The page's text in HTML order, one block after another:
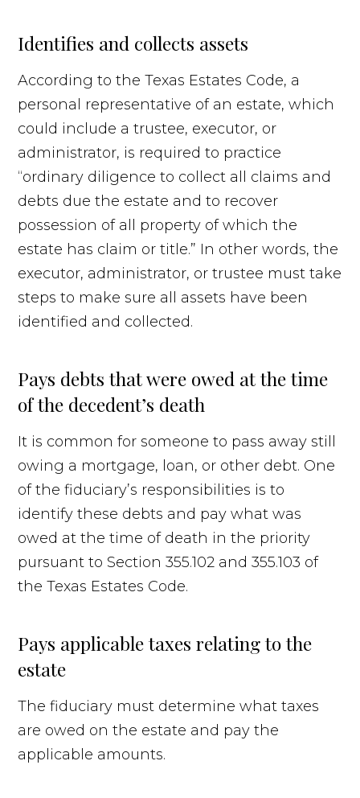
Identifies and collects assets
According to the Texas Estates Code, a
personal representative of an estate, which
could include a trustee, executor, or
administrator, is required to practice
“ordinary diligence to collect all claims and
debts due the estate and to recover
possession of all property of which the
estate has claim or title.” In other words, the
executor, administrator, or trustee must take
steps to make sure all assets have been
identified and collected.
Pays debts that were owed at the time
of the decedent’s death
It is common for someone to pass away still
owing a mortgage, loan, or other debt. One
of the fiduciary’s responsibilities is to
identify these debts and pay what was
owed at the time of death in the priority
pursuant to Section 355.102 and 355.103 of
the Texas Estates Code.
Pays applicable taxes relating to the
estate
The fiduciary must determine what taxes
are owed on the estate and pay the
applicable amounts.